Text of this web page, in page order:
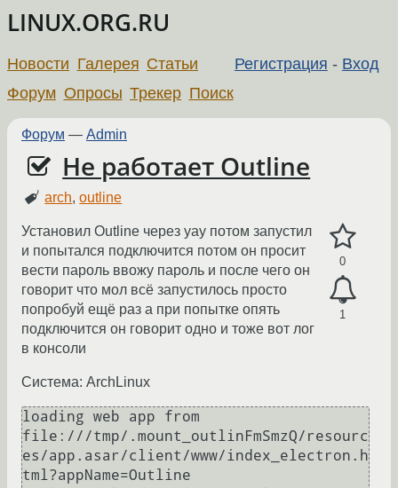
LINUX.ORG.RU
Регистрация - Вход
Новости Галерея Статьи
Форум Опросы Трекер Поиск
Форум — Admin
Не работает Outline
arch,outline
0
1
Установил Outline через yay потом запустил
и попытался подключится потом он просит
вести пароль ввожу пароль и после чего он
говорит что мол всё запустилось просто
попробуй ещё раз а при попытке опять
подключится он говорит одно и тоже вот лог
в консоли
Система: ArchLinux
loading web app from
file:///tmp/.mount_outlinFmSmzQ/resourc
es/app.asar/client/www/index_electron.h
tml?appName=Outline